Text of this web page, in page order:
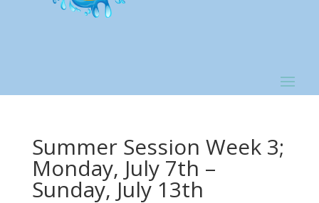
Summer Session Week 3;
Monday, July 7th –
Sunday, July 13th